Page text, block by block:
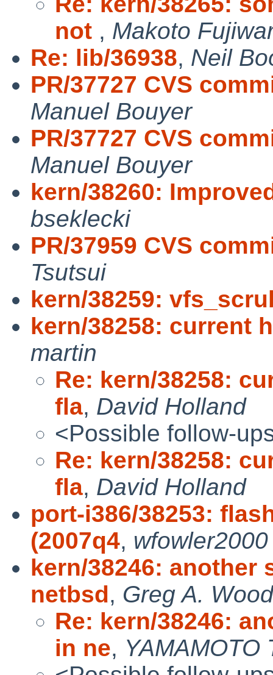
not , Makoto
Re: lib/36938, Neil
PR/37727 CVS
Manuel Bouyer
PR/37727 CVS
Manuel Bouyer
kern/38260:
bseklecki
PR/37959 CVS
Tsutsui
kern/38259:
kern/38258: current
martin
Re: kern/38258:
fla, David Holland
<Possible follow-
Re: kern/38258:
fla, David Holland
port-i386/38253:
(2007q4, wfowler2000
kern/38246: another
netbsd, Greg A.
Re: kern/38246:
in ne, YAMAMOTO